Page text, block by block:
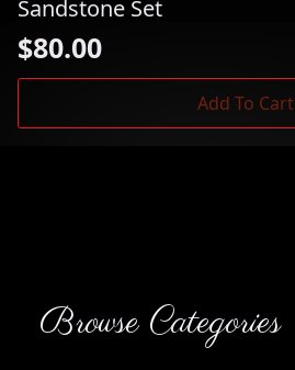
Sandstone Set
$80.00
Add To Cart
Browse Categories